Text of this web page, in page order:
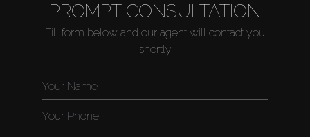
PROMPT CONSULTATION
Fill form below and our agent will contact you
shortly